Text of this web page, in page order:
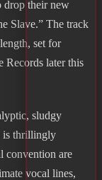
drop their new
Slave.” The track
set for
Records later this
sludgy
is thrillingly
convention are
vocal lines,